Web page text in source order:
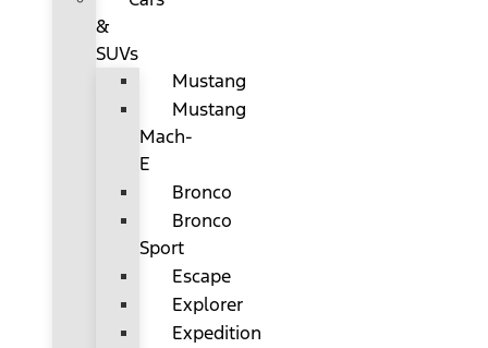
&
SUVs
Mustang
Mustang
Mach-
E
Bronco
Bronco
Sport
Escape
Explorer
Expedition